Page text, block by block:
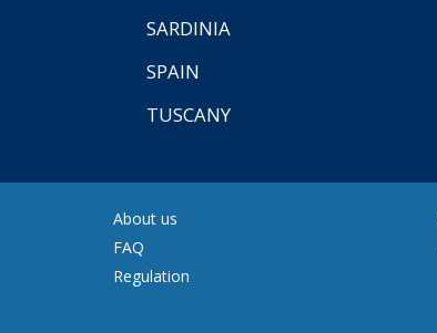
SARDINIA
SPAIN
TUSCANY
About us
FAQ
Regulation